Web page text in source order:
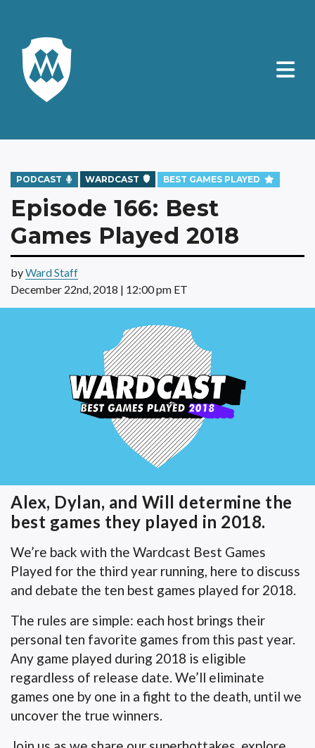
PODCAST WARDCAST BEST GAMES PLAYED
Episode 166: Best
Games Played 2018
byWard Staff
December 22nd, 2018 | 12:00 pm ET
Alex, Dylan, and Will determine the
best games they played in 2018.
We’re back with the Wardcast Best Games
Played for the third year running, here to discuss
and debate the ten best games played for 2018.
The rules are simple: each host brings their
personal ten favorite games from this past year.
Any game played during 2018 is eligible
regardless of release date. We’ll eliminate
games one by one in a fight to the death, until we
uncover the true winners.